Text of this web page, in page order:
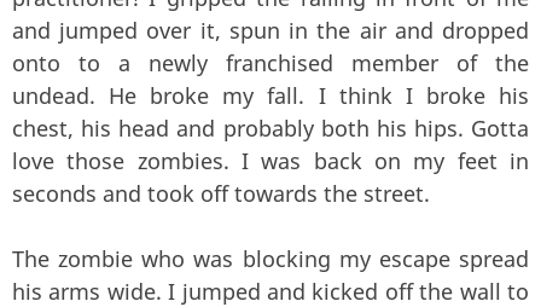
and jumped over it, spun in the air and dropped
onto to a newly franchised member of the
undead. He broke my fall. I think I broke his
chest, his head and probably both his hips. Gotta
love those zombies. I was back on my feet in
seconds and took off towards the street.
The zombie who was blocking my escape spread
his arms wide. I jumped and kicked off the wall to